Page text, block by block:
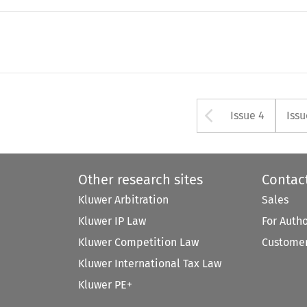
Arrow
Issue 4
Other research sites
Kluwer Arbitration
Kluwer IP Law
Kluwer Competition Law
Kluwer International Tax Law
Kluwer PE+
Sales
For